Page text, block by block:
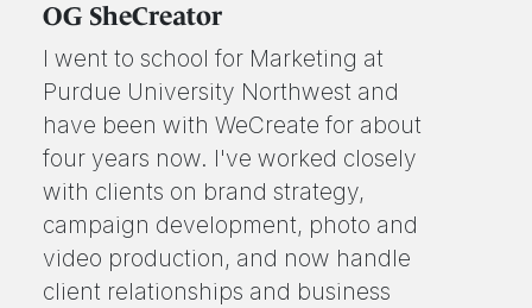
OG SheCreator
I went to school for Marketing at
Purdue University Northwest and
have been with WeCreate for about
four years now. I've worked closely
with clients on brand strategy,
campaign development, photo and
video production, and now handle
client relationships and business